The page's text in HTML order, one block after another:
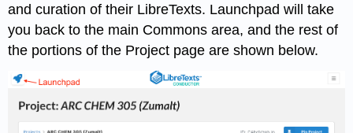
and curation of their LibreTexts. Launchpad will take
you back to the main Commons area, and the rest of
the portions of the Project page are shown below.